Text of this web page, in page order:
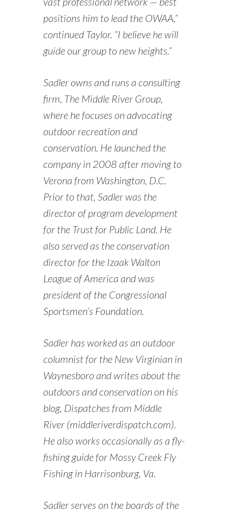
positions him to lead the OWAA,”
continued Taylor. “I believe he will
guide our group to new heights.”
Sadler owns and runs a consulting
firm, The Middle River Group,
where he focuses on advocating
outdoor recreation and
conservation. He launched the
company in 2008 after moving to
Verona from Washington, D.C.
Prior to that, Sadler was the
director of program development
for the Trust for Public Land. He
also served as the conservation
director for the Izaak Walton
League of America and was
president of the Congressional
Sportsmen’s Foundation.
Sadler has worked as an outdoor
columnist for the New Virginian in
Waynesboro and writes about the
outdoors and conservation on his
blog, Dispatches from Middle
River (middleriverdispatch.com).
He also works occasionally as a fly-
fishing guide for Mossy Creek Fly
Fishing in Harrisonburg, Va.
Sadler serves on the boards of the